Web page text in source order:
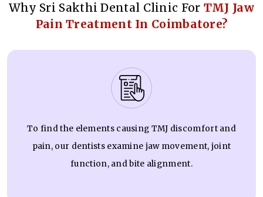
Why Sri Sakthi Dental Clinic For TMJ Jaw
Pain Treatment In Coimbatore?
To find the elements causing TMJ discomfort and
pain, our dentists examine jaw movement, joint
function, and bite alignment.